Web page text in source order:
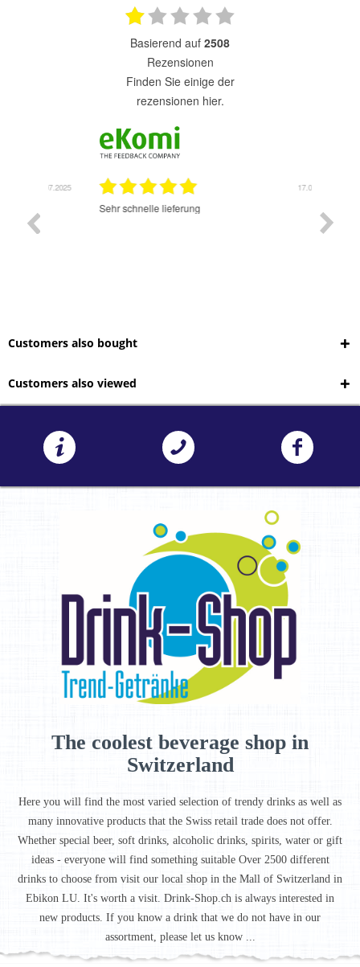
basierend auf 2508
Rezensionen
finden Sie einige der
rezensionen hier.
Sehr schnelle lieferung
ich
sehr
Customers also bought
Customers also viewed
The coolest beverage shop in
Switzerland
Here you will find the most varied selection of trendy drinks as well as
many innovative products that the Swiss retail trade does not offer.
Whether special beer, soft drinks, alcoholic drinks, spirits, water or gift
ideas - everyone will find something suitable Over 2500 different
drinks to choose from visit our local shop in the Mall of Switzerland in
Ebikon LU. It's worth a visit. Drink-Shop.ch is always interested in
new products. If you know a drink that we do not have in our
assortment, please let us know ...